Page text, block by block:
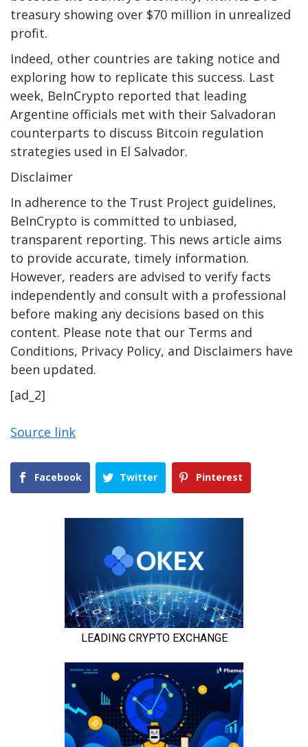
treasury showing over $70 million in unrealized
profit.
Indeed, other countries are taking notice and
exploring how to replicate this success. Last
week, BeInCrypto reported that leading
Argentine officials met with their Salvadoran
counterparts to discuss Bitcoin regulation
strategies used in El Salvador.
Disclaimer
In adherence to the Trust Project guidelines,
BeInCrypto is committed to unbiased,
transparent reporting. This news article aims
to provide accurate, timely information.
However, readers are advised to verify facts
independently and consult with a professional
before making any decisions based on this
content. Please note that our Terms and
Conditions, Privacy Policy, and Disclaimers have
been updated.
[ad_2]
Source link
Facebook Twitter Pinterest